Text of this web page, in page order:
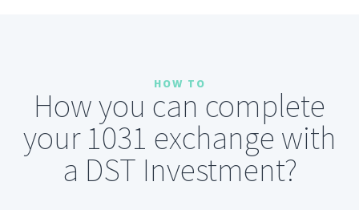
HOW TO
How you can complete
your 1031 exchange with
a DST Investment?